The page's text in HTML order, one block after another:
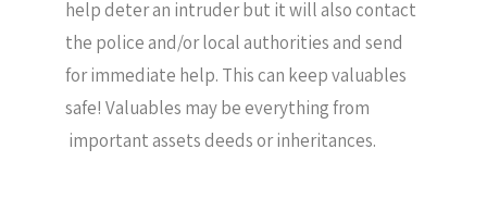
help deter an intruder but it will also contact
the police and/or local authorities and send
for immediate help. This can keep valuables
safe! Valuables may be everything from
important assets deeds or inheritances.